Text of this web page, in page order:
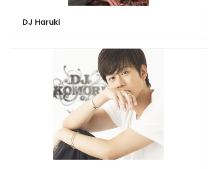
DJ Haruki